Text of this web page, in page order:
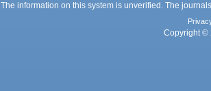
information on this system is unverified. The
Copyright ©